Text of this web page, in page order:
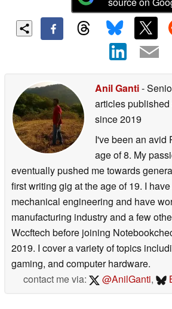
Anil Ganti-
articles
since 2019
I've been an avid
age of 8. My
eventually pushed me towards
first writing gig at the age of 19. I
mechanical engineering and have
manufacturing industry and a few
Wccftech before joining
2019. I cover a variety of topics
gaming, and computer hardware.
contact me via:
@AnilGanti,